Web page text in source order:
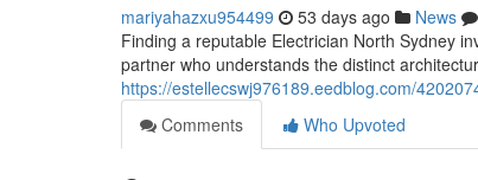
mariyahazxu954499 53 days ago News
Finding a reputable Electrician North Sydney
partner who understands the distinct
https://estellecswj976189.eedblog.com/
Comments
Who Upvoted